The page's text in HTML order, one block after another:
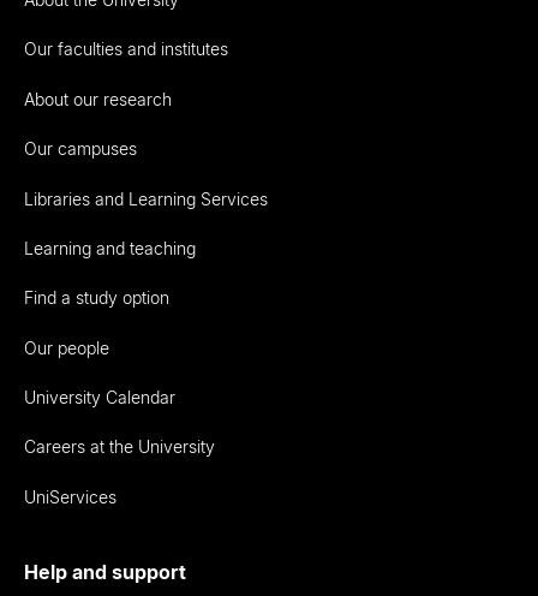
Our faculties and institutes
About our research
Our campuses
Libraries and Learning Services
Learning and teaching
Find a study option
Our people
University Calendar
Careers at the University
UniServices
Help and support